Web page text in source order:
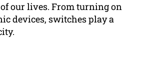
our lives. From turning on
devices, switches play a